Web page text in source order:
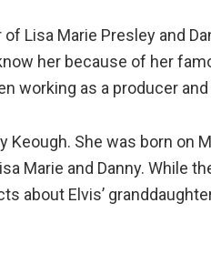
Lisa Marie Presley and
her because of her
working as a producer and
Keough. She was born on
Marie and Danny. While
about Elvis’